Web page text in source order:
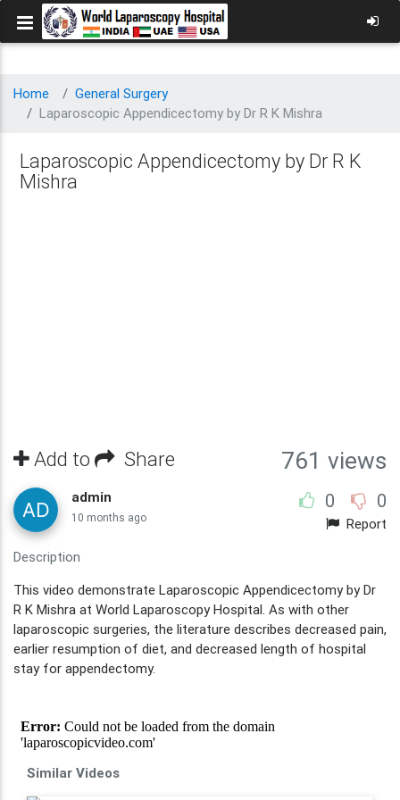
Home
General Surgery
Laparoscopic Appendicectomy by Dr R K Mishra
Laparoscopic Appendicectomy by Dr R K
Mishra
Add to Share 761 views
0 0
Report
admin
10 months ago
Description
This video demonstrate Laparoscopic Appendicectomy by Dr
R K Mishra at World Laparoscopy Hospital. As with other
laparoscopic surgeries, the literature describes decreased pain,
earlier resumption of diet, and decreased length of hospital
stay for appendectomy.
Similar Videos